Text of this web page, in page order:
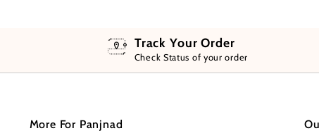
Track Your Order
Check Status of your order
More For Panjnad